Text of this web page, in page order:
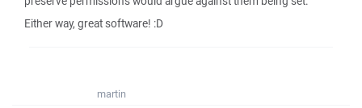
Either way, great software! :D
martin